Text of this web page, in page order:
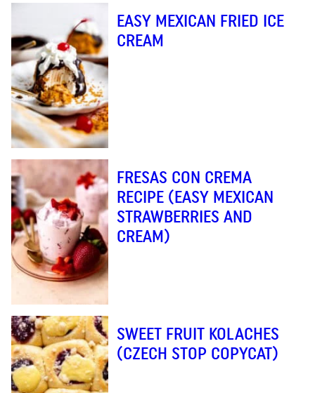
EASY MEXICAN FRIED ICE
CREAM
FRESAS CON CREMA
RECIPE (EASY MEXICAN
STRAWBERRIES AND
CREAM)
SWEET FRUIT KOLACHES
(CZECH STOP COPYCAT)